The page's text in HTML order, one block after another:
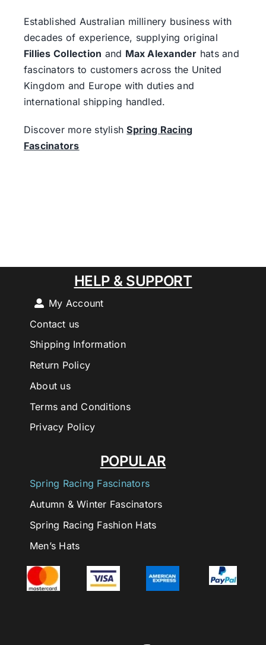
Established Australian millinery business with
decades of experience, supplying original
Fillies Collection and Max Alexander hats and
fascinators to customers across the United
Kingdom and Europe with duties and
international shipping handled.
Discover more stylishSpring Racing
Fascinators
POPULAR
Spring Racing Fascinators
Autumn & Winter Fascinators
Spring Racing Fashion Hats
Men’s Hats
HELP & SUPPORT
My Account
Contact us
Shipping Information
Return Policy
About us
Terms and Conditions
Privacy Policy